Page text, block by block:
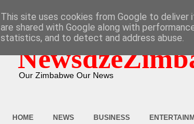
Our Zimbabwe Our News
HOME NEWS BUSINESS
This site uses cookies from Google to deliver
are shared with Google along with
statistics, and to detect and address abuse.